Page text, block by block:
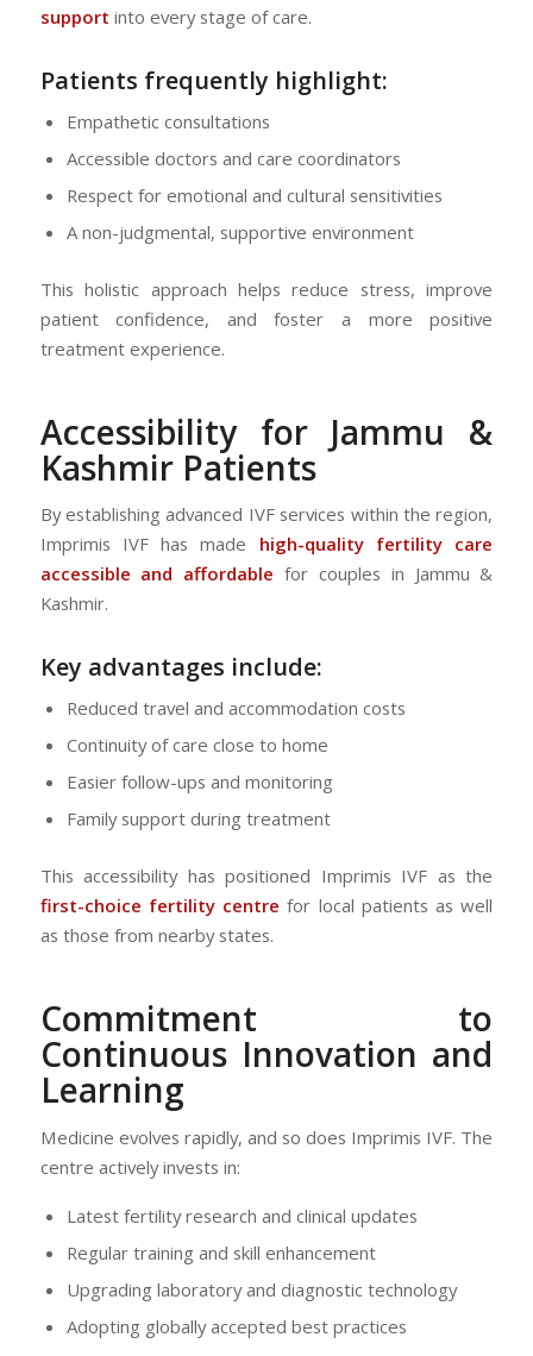
support into every stage of care.
Patients frequently highlight:
Empathetic consultations
Accessible doctors and care coordinators
Respect for emotional and cultural sensitivities
A non-judgmental, supportive environment
This holistic approach helps reduce stress, improve
patient confidence, and foster a more positive
treatment experience.
Accessibility for Jammu &
Kashmir Patients
By establishing advanced IVF services within the region,
Imprimis IVF has made high-quality fertility care
accessible and affordable for couples in Jammu &
Kashmir.
Key advantages include:
Reduced travel and accommodation costs
Continuity of care close to home
Easier follow-ups and monitoring
Family support during treatment
This accessibility has positioned Imprimis IVF as the
first-choice fertility centre for local patients as well
as those from nearby states.
Commitment to
Continuous Innovation and
Learning
Medicine evolves rapidly, and so does Imprimis IVF. The
centre actively invests in:
Latest fertility research and clinical updates
Regular training and skill enhancement
Upgrading laboratory and diagnostic technology
Adopting globally accepted best practices